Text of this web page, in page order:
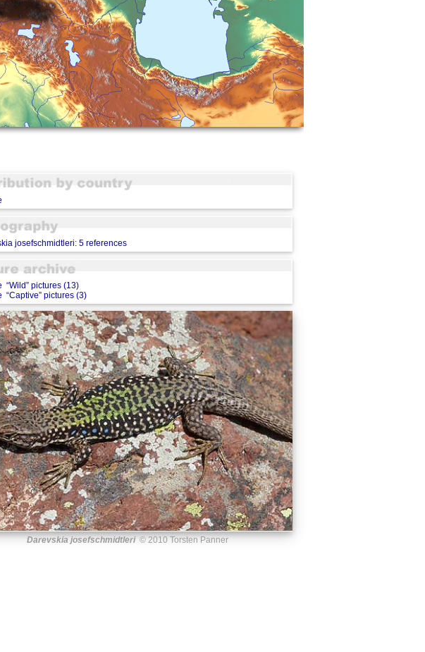
josefschmidtleri: 5 references
“Wild” pictures (13)
“Captive” pictures (3)
Darevskia josefschmidtleri© 2010 Torsten Panner